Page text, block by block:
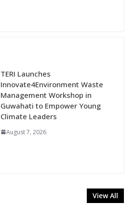
TERI Launches
Innovate4Environment Waste
Management Workshop in
Guwahati to Empower Young
Climate Leaders
August 7, 2026
View All